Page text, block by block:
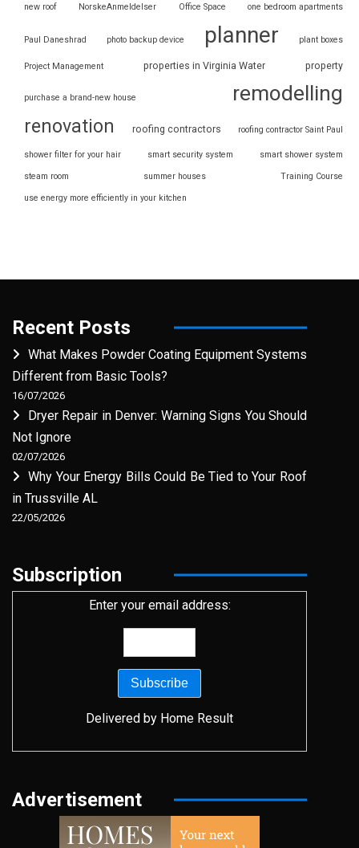
new roof NorskeAnmeldelser Office Space one bedroom apartments
Paul Daneshrad photo backup device planner plant boxes
Project Management properties in Virginia Water property
purchase a brand-new house remodelling
renovation roofing contractors roofing contractor Saint Paul
shower filter for your hair smart security system smart shower system
steam room summer houses Training Course
use energy more efficiently in your kitchen
Recent Posts
What Makes Powder Coating Equipment Systems
Different from Basic Tools?
16/07/2026
Dryer Repair in Denver: Warning Signs You Should
Not Ignore
02/07/2026
Why Your Energy Bills Could Be Tied to Your Roof
in Trussville AL
22/05/2026
Subscription
Enter your email address:
Delivered by Home Result
Advertisement